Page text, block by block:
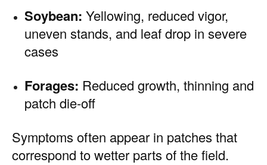
Soybean: Yellowing, reduced vigor,
uneven stands, and leaf drop in severe
cases
Forages: Reduced growth, thinning and
patch die-off
Symptoms often appear in patches that
correspond to wetter parts of the field.